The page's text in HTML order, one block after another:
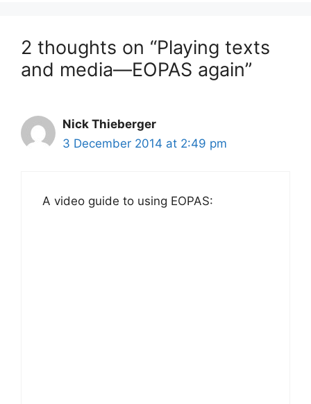
2 thoughts on “Playing texts
and media—EOPAS again”
Nick Thieberger
3 December 2014 at 2:49 pm
A video guide to using EOPAS: